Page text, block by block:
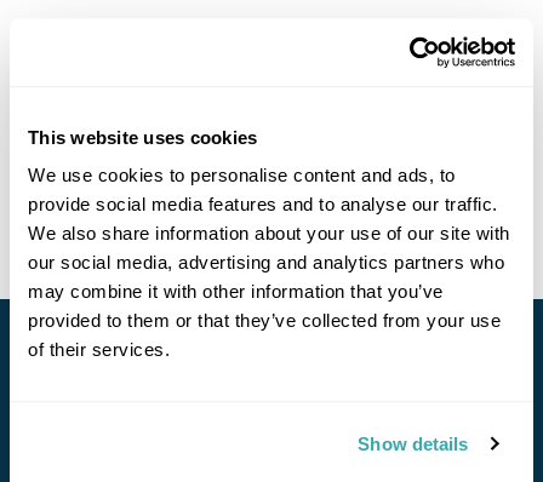
This website uses cookies
We use cookies to personalise content and ads, to
provide social media features and to analyse our traffic.
We also share information about your use of our site with
our social media, advertising and analytics partners who
may combine it with other information that you’ve
provided to them or that they’ve collected from your use
of their services.
Show details
offers and experiences